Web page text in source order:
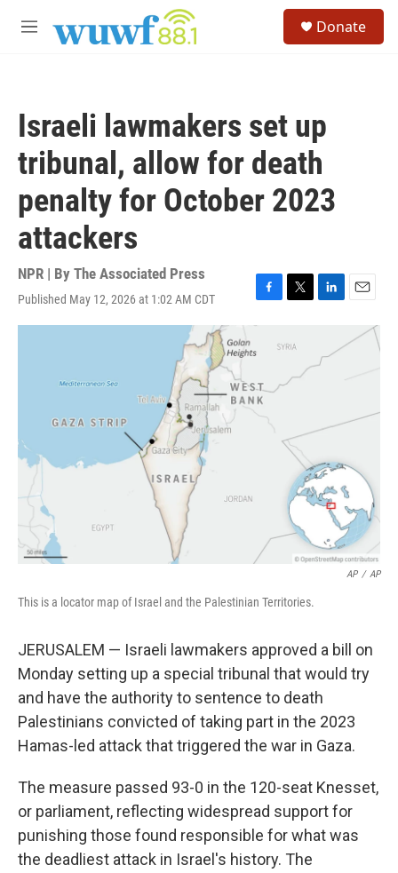
M
Donate
Israeli lawmakers set up
tribunal, allow for death
penalty for October 2023
attackers
NPR | By The Associated Press
Published May 12, 2026 at 1:02 AM CDT
F
a
e
o
o
k
T
i
t
e
L
k
e
E
a
AP / AP
This is a locator map of Israel and the Palestinian Territories.
JERUSALEM — Israeli lawmakers approved a bill on
Monday setting up a special tribunal that would try
and have the authority to sentence to death
Palestinians convicted of taking part in the 2023
Hamas-led attack that triggered the war in Gaza.
The measure passed 93-0 in the 120-seat Knesset,
or parliament, reflecting widespread support for
punishing those found responsible for what was
the deadliest attack in Israel's history. The